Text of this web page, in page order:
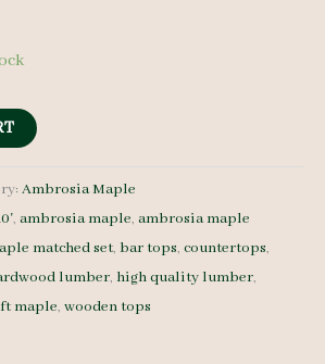
Ambrosia Maple
, ambrosia maple, ambrosia maple
matched set, bar tops, countertops,
lumber, high quality lumber,
maple, wooden tops